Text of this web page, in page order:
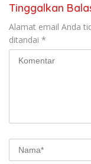
Tinggalkan
Alamat email Anda
ditandai *